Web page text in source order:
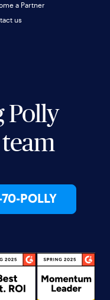
Polly
POLLY
a Partner
us